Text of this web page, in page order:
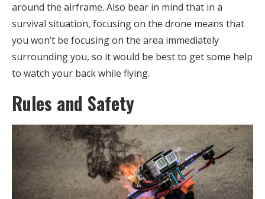
around the airframe. Also bear in mind that in a
survival situation, focusing on the drone means that
you won’t be focusing on the area immediately
surrounding you, so it would be best to get some help
to watch your back while flying.
Rules and Safety